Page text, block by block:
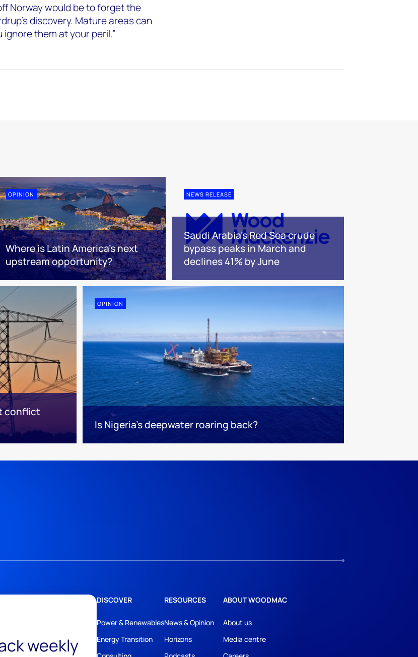
Norway would be to forget the
discovery. Mature areas can
them at your peril.”
OPINION
Where is Latin America's next
upstream opportunity?
NEWS RELEASE
Saudi Arabia's Red Sea crude
bypass peaks in March and
declines 41% by June
conflict
OPINION
Is Nigeria’s deepwater roaring back?
weekly
DISCOVER
Power & Renewables
Energy Transition
RESOURCES
News & Opinion
Horizons
ABOUT WOODMAC
About us
Media centre